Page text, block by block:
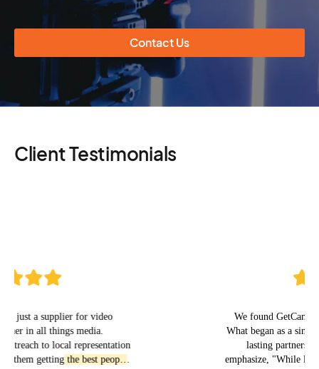
Contact Us
Client Testimonials